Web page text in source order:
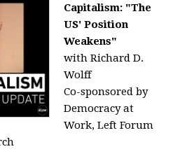
Capitalism: "The
US' Position
Weakens"
with Richard D.
Wolff
Co-sponsored by
Democracy at
Work, Left Forum